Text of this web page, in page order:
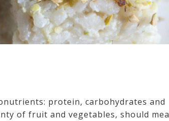
protein, carbohydrates and
of fruit and vegetables, should